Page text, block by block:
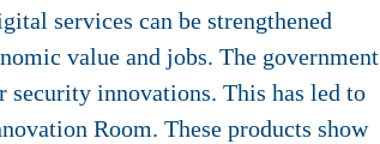
services can be strengthened
value and jobs. The government
security innovations. This has led to
Room. These products show